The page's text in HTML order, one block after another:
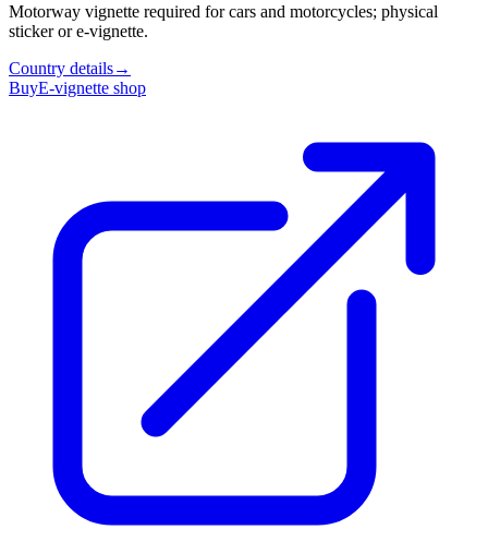
Motorway vignette required for cars and motorcycles; physical
sticker or e-vignette.
Country details→
BuyE-vignette shop